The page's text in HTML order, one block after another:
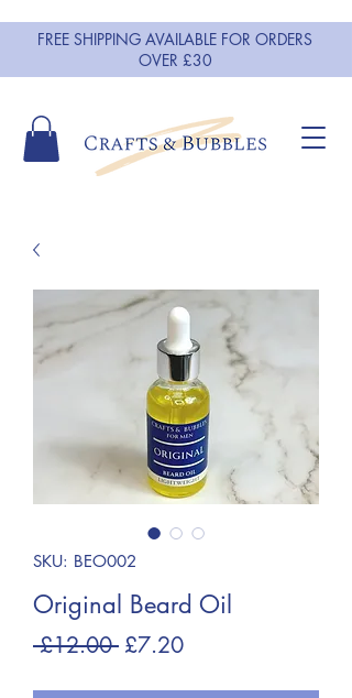
FREE SHIPPING AVAILABLE FOR ORDERS
OVER £30
SKU: BEO002
Original Beard Oil
£12.00 Regular
£7.20Sale